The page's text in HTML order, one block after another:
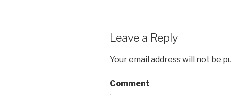
Leave a Reply
Your email address will not be
Comment